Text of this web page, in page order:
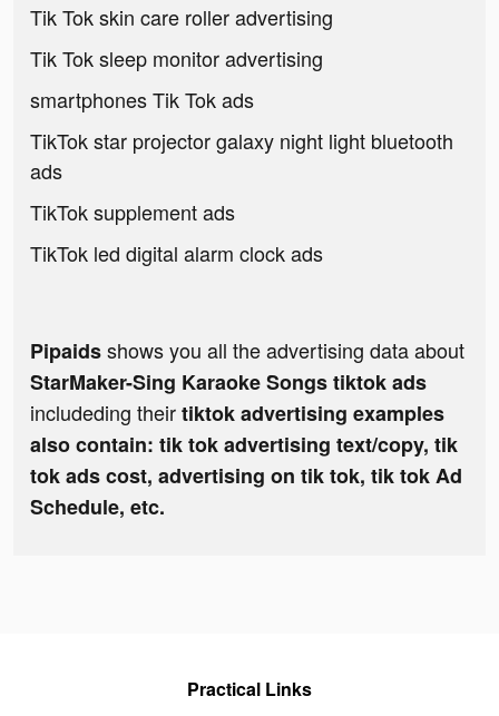
Tik Tok skin care roller advertising
Tik Tok sleep monitor advertising
smartphones Tik Tok ads
TikTok star projector galaxy night light bluetooth
ads
TikTok supplement ads
TikTok led digital alarm clock ads
Pipaidsshows you all the advertising data about
StarMaker-Sing Karaoke Songs tiktok ads
includeding theirtiktok advertising examples
also contain: tik tok advertising text/copy, tik
tok ads cost, advertising on tik tok, tik tok Ad
Schedule, etc.
Practical Links